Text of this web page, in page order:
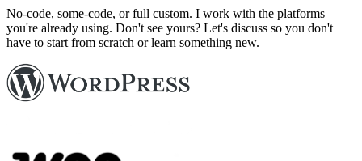
No-code, some-code, or full custom. I work with the platforms
you're already using. Don't see yours? Let's discuss so you don't
have to start from scratch or learn something new.